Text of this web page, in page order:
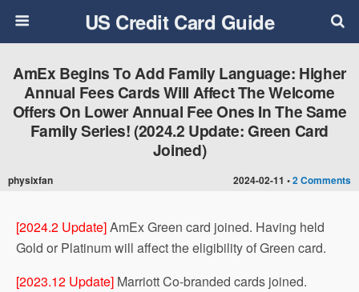
US Credit Card Guide
2024-02-11 •2 Comments
AmEx Begins To Add Family Language: Higher
Annual Fees Cards Will Affect The Welcome
Offers On Lower Annual Fee Ones In The Same
Family Series!​ (2024.2 Update: Green Card
Joined)
physixfan
[2024.2 Update]AmEx Green card joined. Having held
Gold or Platinum will affect the eligibility of Green card.
[2023.12 Update] Marriott Co-branded cards joined.